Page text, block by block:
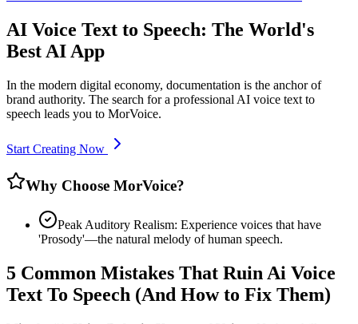
AI Voice Text to Speech: The World's
Best AI App
In the modern digital economy, documentation is the anchor of
brand authority. The search for a professional AI voice text to
speech leads you to MorVoice.
Start Creating Now
Why Choose MorVoice?
Peak Auditory Realism: Experience voices that have
'Prosody'—the natural melody of human speech.
5 Common Mistakes That Ruin Ai Voice
Text To Speech (And How to Fix Them)